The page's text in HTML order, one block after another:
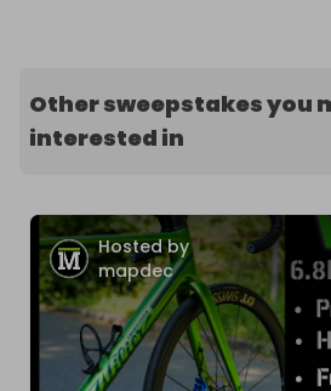
Other sweepstakes you
interested in
Hosted by
mapdec